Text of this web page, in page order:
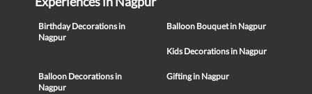
Birthday Decorations in
Nagpur
Balloon Bouquet in Nagpur
Kids Decorations in Nagpur
Balloon Decorations in
Nagpur
Gifting in Nagpur